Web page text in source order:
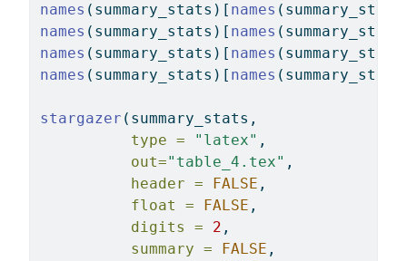
names (summary_stats)[ names
names (summary_stats)[ names
names (summary_stats)[ names
names (summary_stats)[ names
stargazer (summary_stats,
type =
"latex" ,
out="table_4.tex" ,
header =
FALSE ,
float =
FALSE ,
digits =
2 ,
summary =
FALSE ,